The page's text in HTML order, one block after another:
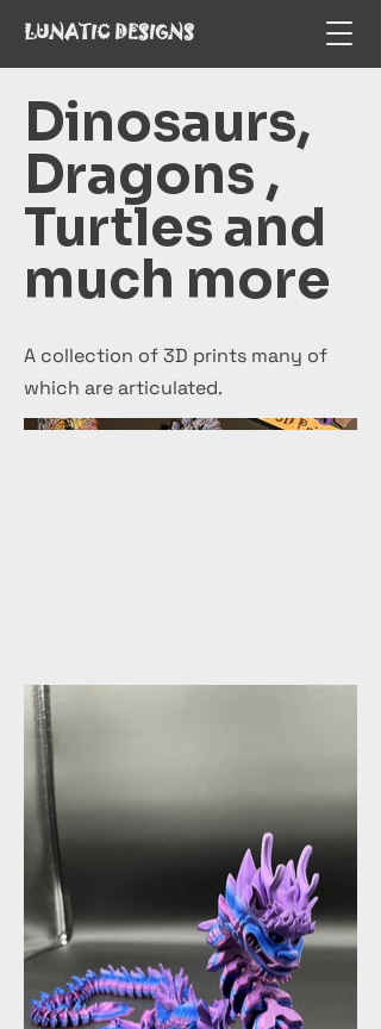
LUNATIC DESIGNS
Dinosaurs,
Dragons ,
Turtles and
much more
A collection of 3D prints many of
which are articulated.